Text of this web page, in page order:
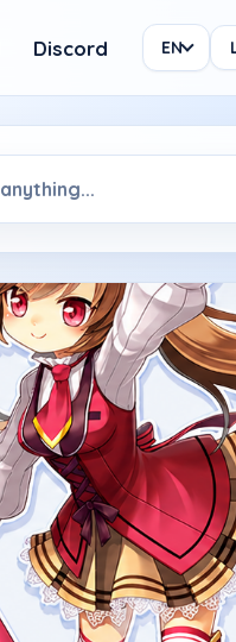
Discord EN